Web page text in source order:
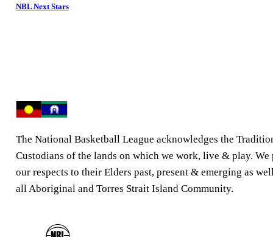
NBL Next Stars
The National Basketball League acknowledges the
Custodians of the lands on which we work, live & play. We
our respects to their Elders past, present & emerging as
all Aboriginal and Torres Strait Island Community.